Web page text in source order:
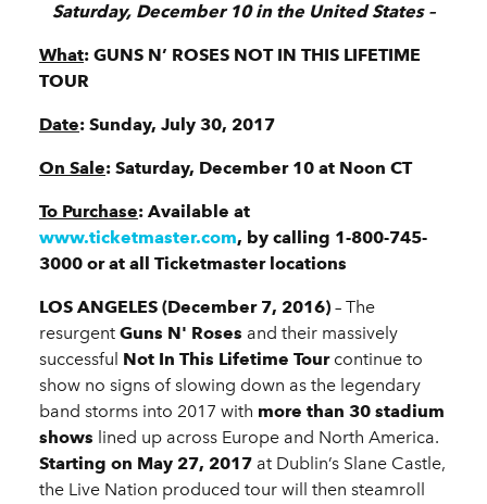
Saturday, December 10 in the United States –
What: GUNS N’ ROSES NOT IN THIS LIFETIME
TOUR
Date: Sunday, July 30, 2017
On Sale: Saturday, December 10 at Noon CT
To Purchase: Available at
www.ticketmaster.com, by calling 1-800-745-
3000 or at all Ticketmaster locations
LOS ANGELES (December 7, 2016) – The
resurgent Guns N' Roses and their massively
successful Not In This Lifetime Tourcontinue to
show no signs of slowing down as the legendary
band storms into 2017 with more than 30 stadium
shows lined up across Europe and North America.
Starting on May 27, 2017 at Dublin’s Slane Castle,
the Live Nation produced tour will then steamroll